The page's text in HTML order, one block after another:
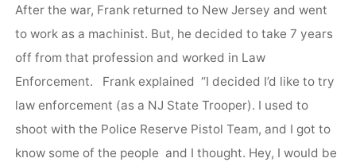
After the war, Frank returned to New Jersey and went
to work as a machinist. But, he decided to take 7 years
off from that profession and worked in Law
Enforcement. Frank explained “I decided I’d like to try
law enforcement (as a NJ State Trooper). I used to
shoot with the Police Reserve Pistol Team, and I got to
know some of the people and I thought. Hey, I would be